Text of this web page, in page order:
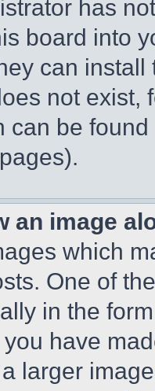
has
board into
can
not exist,
can be
an image
which
One of
in the
have
larger